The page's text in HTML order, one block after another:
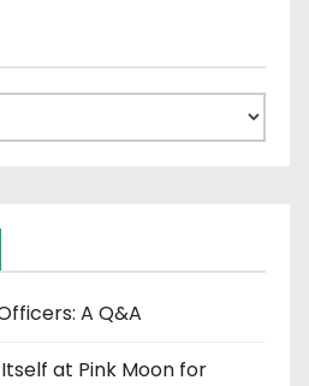
A Q&A
Itself at Pink Moon for